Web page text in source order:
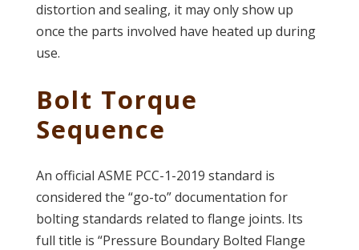
distortion and sealing, it may only show up
once the parts involved have heated up during
use.
Bolt Torque
Sequence
An official ASME PCC-1-2019 standard is
considered the “go-to” documentation for
bolting standards related to flange joints. Its
full title is “Pressure Boundary Bolted Flange